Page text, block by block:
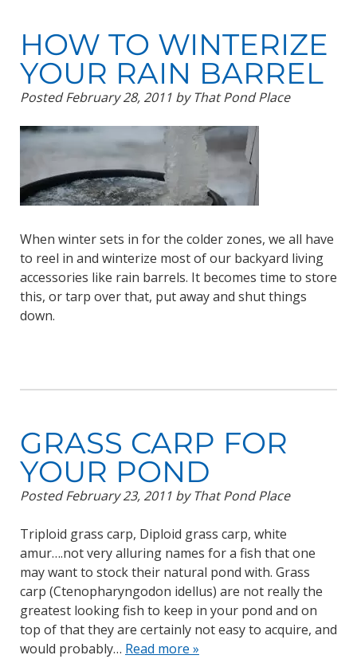
HOW TO WINTERIZE
YOUR RAIN BARREL
PostedFebruary 28, 2011 by That Pond Place
When winter sets in for the colder zones, we all have
to reel in and winterize most of our backyard living
accessories like rain barrels. It becomes time to store
this, or tarp over that, put away and shut things
down.
GRASS CARP FOR
YOUR POND
PostedFebruary 23, 2011 by That Pond Place
Triploid grass carp, Diploid grass carp, white
amur….not very alluring names for a fish that one
may want to stock their natural pond with. Grass
carp (Ctenopharyngodon idellus) are not really the
greatest looking fish to keep in your pond and on
top of that they are certainly not easy to acquire, and
would probably… Read more »